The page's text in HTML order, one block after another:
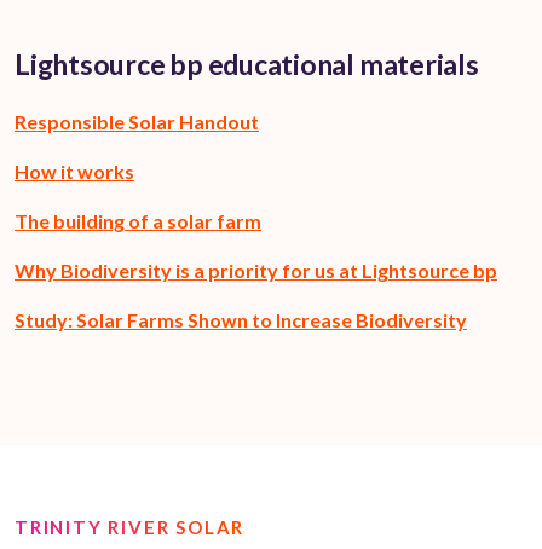
Lightsource bp educational materials
Responsible Solar Handout
How it works
The building of a solar farm
Why Biodiversity is a priority for us at Lightsource bp
Study: Solar Farms Shown to Increase Biodiversity
TRINITY RIVER SOLAR